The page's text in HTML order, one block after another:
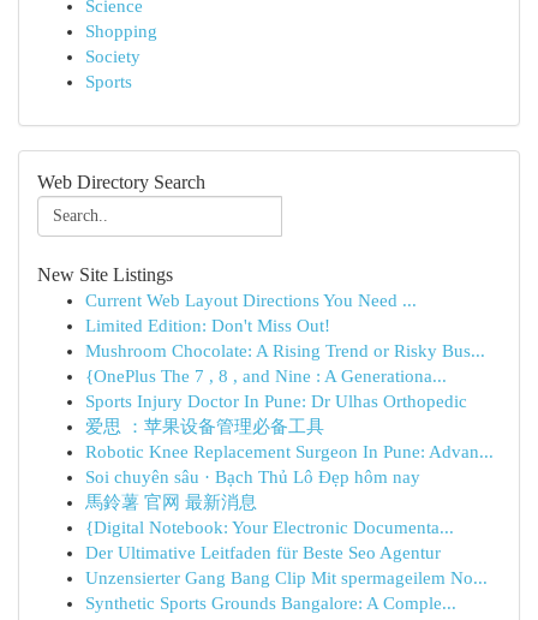
Science
Shopping
Society
Sports
Web Directory Search
New Site Listings
Current Web Layout Directions You Need ...
Limited Edition: Don't Miss Out!
Mushroom Chocolate: A Rising Trend or Risky Bus...
{OnePlus The 7 , 8 , and Nine : A Generationa...
Sports Injury Doctor In Pune: Dr Ulhas Orthopedic
爱思 ：苹果设备管理必备工具
Robotic Knee Replacement Surgeon In Pune: Advan...
Soi chuyên sâu · Bạch Thủ Lô Đẹp hôm nay
馬鈴薯 官网 最新消息
{Digital Notebook: Your Electronic Documenta...
Der Ultimative Leitfaden für Beste Seo Agentur
Unzensierter Gang Bang Clip Mit spermageilem No...
Synthetic Sports Grounds Bangalore: A Comple...